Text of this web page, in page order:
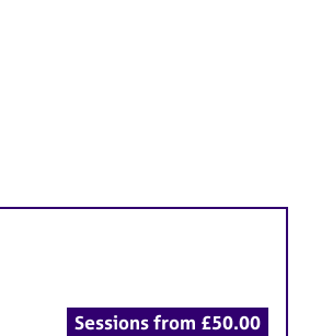
Sessions from £50.00